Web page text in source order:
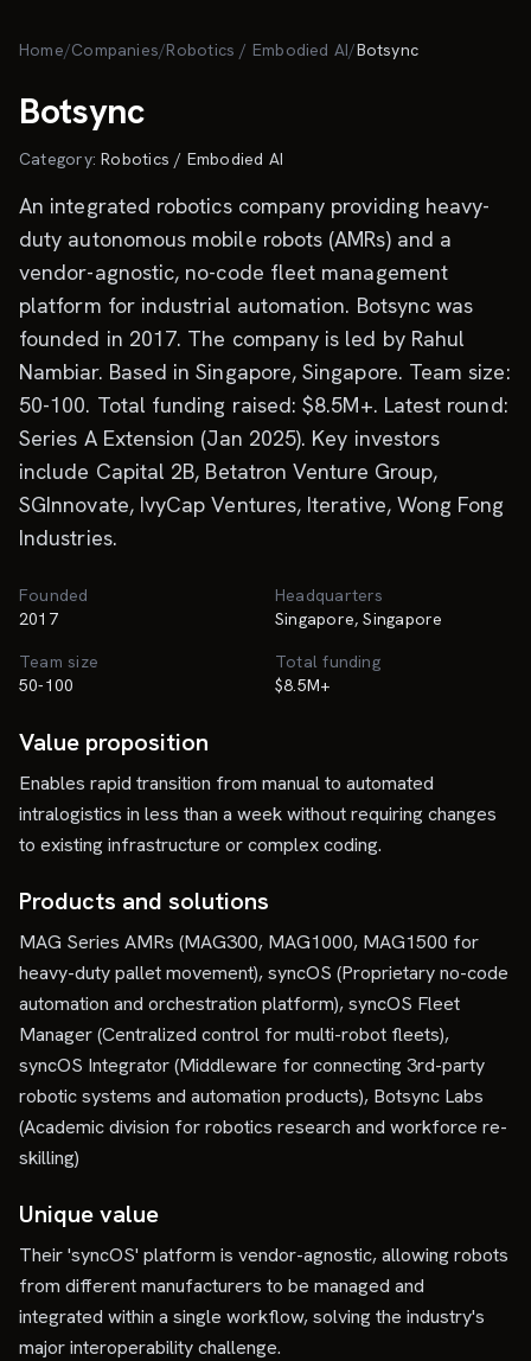
Home/Companies/Robotics / Embodied AI/Botsync
Botsync
Category:Robotics / Embodied AI
An integrated robotics company providing heavy-
duty autonomous mobile robots (AMRs) and a
vendor-agnostic, no-code fleet management
platform for industrial automation. Botsync was
founded in 2017. The company is led by Rahul
Nambiar. Based in Singapore, Singapore. Team size:
50-100. Total funding raised: $8.5M+. Latest round:
Series A Extension (Jan 2025). Key investors
include Capital 2B, Betatron Venture Group,
SGInnovate, IvyCap Ventures, Iterative, Wong Fong
Industries.
Founded
2017
Headquarters
Singapore, Singapore
Team size
50-100
Total funding
$8.5M+
Value proposition
Enables rapid transition from manual to automated
intralogistics in less than a week without requiring changes
to existing infrastructure or complex coding.
Products and solutions
MAG Series AMRs (MAG300, MAG1000, MAG1500 for
heavy-duty pallet movement), syncOS (Proprietary no-code
automation and orchestration platform), syncOS Fleet
Manager (Centralized control for multi-robot fleets),
syncOS Integrator (Middleware for connecting 3rd-party
robotic systems and automation products), Botsync Labs
(Academic division for robotics research and workforce re-
skilling)
Unique value
Their 'syncOS' platform is vendor-agnostic, allowing robots
from different manufacturers to be managed and
integrated within a single workflow, solving the industry's
major interoperability challenge.